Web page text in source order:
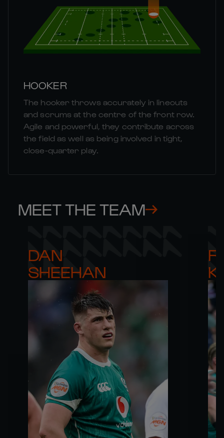
HOOKER
The hooker throws accurately in lineouts
and scrums at the centre of the front row.
Agile and powerful, they contribute across
the field as well as being involved in tight,
close-quarter play.
MEET THE TEAM
DAN
SHEEHAN